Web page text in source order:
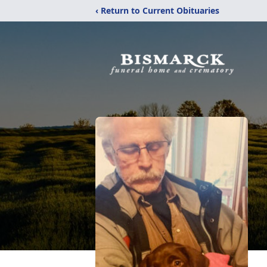
‹ Return to Current Obituaries